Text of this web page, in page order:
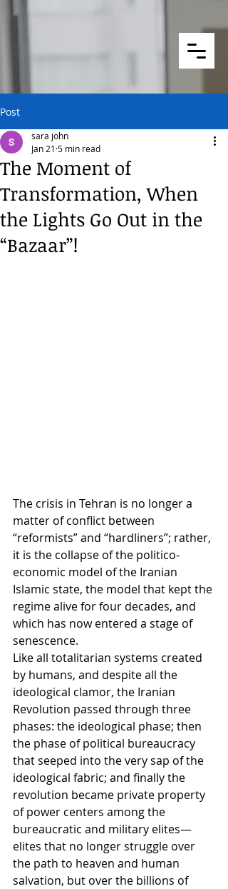
Post
The Moment of
Transformation, When
the Lights Go Out in the
“Bazaar”!
sara john
Jan 21 5 min read
The crisis in Tehran is no longer a
matter of conflict between
“reformists” and “hardliners”; rather,
it is the collapse of the politico-
economic model of the Iranian
Islamic state, the model that kept the
regime alive for four decades, and
which has now entered a stage of
senescence.
Like all totalitarian systems created
by humans, and despite all the
ideological clamor, the Iranian
Revolution passed through three
phases: the ideological phase; then
the phase of political bureaucracy
that seeped into the very sap of the
ideological fabric; and finally the
revolution became private property
of power centers among the
bureaucratic and military elites—
elites that no longer struggle over
the path to heaven and human
salvation, but over the billions of